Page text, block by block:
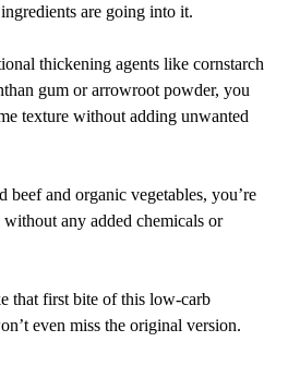
are going into it.
thickening agents like cornstarch
gum or arrowroot powder, you
texture without adding unwanted
beef and organic vegetables, you’re
any added chemicals or
that first bite of this low-carb
even miss the original version.